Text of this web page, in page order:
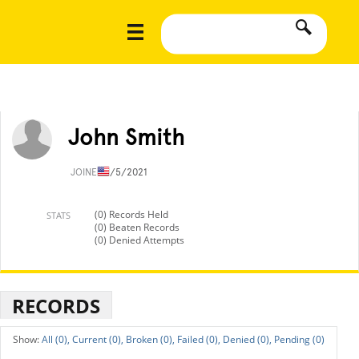
John Smith
JOINED1/5/2021
STATS
(0) Records Held
(0) Beaten Records
(0) Denied Attempts
RECORDS
All (0), Current (0), Broken (0), Failed (0), Denied (0), Pending (0)